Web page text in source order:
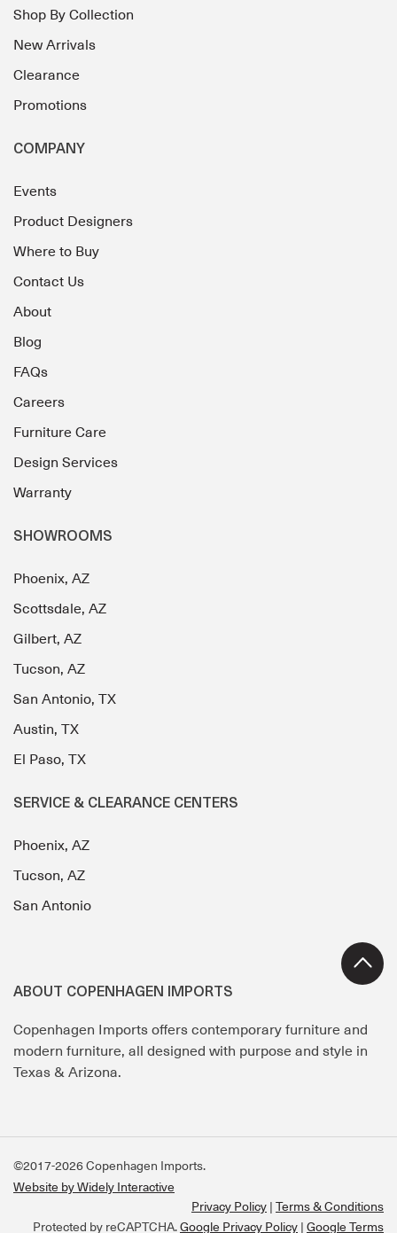
Shop By Collection
New Arrivals
Clearance
Promotions
COMPANY
Events
Product Designers
Where to Buy
Contact Us
About
Blog
FAQs
Careers
Furniture Care
Design Services
Warranty
SHOWROOMS
Phoenix, AZ
Scottsdale, AZ
Gilbert, AZ
Tucson, AZ
San Antonio, TX
Austin, TX
El Paso, TX
SERVICE & CLEARANCE CENTERS
Phoenix, AZ
Tucson, AZ
San Antonio
ABOUT COPENHAGEN IMPORTS
Copenhagen Imports offers contemporary furniture and
modern furniture, all designed with purpose and style in
Texas & Arizona.
©2017-2026 Copenhagen Imports.
Website by Widely Interactive
Privacy Policy
Terms & Conditions
Protected by reCAPTCHA.Google Privacy Policy | Google Terms